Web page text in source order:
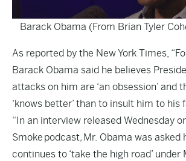
Barack Obama (From Brian Tyler
As reported by the New York Times,
Barack Obama said he believes
attacks on him are ‘an obsession’ and
‘knows better’ than to insult him to his
“In an interview released Wednesday
Smoke podcast, Mr. Obama was asked
continues to ‘take the high road’ under